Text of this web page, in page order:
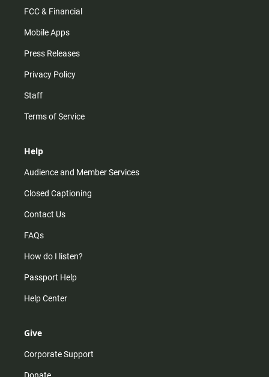
FCC & Financial
Mobile Apps
Press Releases
Privacy Policy
Staff
Terms of Service
Help
Audience and Member Services
Closed Captioning
Contact Us
FAQs
How do I listen?
Passport Help
Help Center
Give
Corporate Support